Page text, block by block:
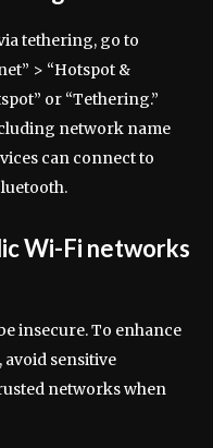
tethering, go to
> “Hotspot &
or “Tethering.”
network name
can connect to
Wi-Fi networks
insecure. To enhance
avoid sensitive
networks when